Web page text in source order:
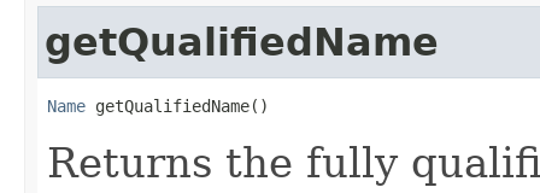
getQualifiedName
Name getQualifiedName()
Returns the fully